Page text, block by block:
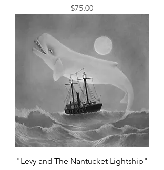
Price
$75.00
"Levy and The Nantucket Lightship"